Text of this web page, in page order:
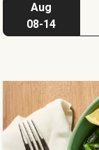
Aug
08-14